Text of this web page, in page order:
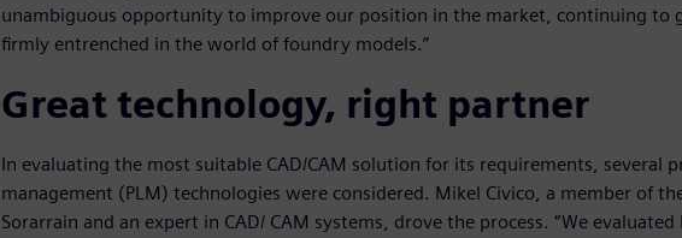
unambiguous opportunity to improve our position in the market, continuing to
firmly entrenched in the world of foundry models.”
Great technology, right partner
In evaluating the most suitable CAD/CAM solution for its requirements, several
management (PLM) technologies were considered. Mikel Civico, a member of
Sorarrain and an expert in CAD/ CAM systems, drove the process. “We